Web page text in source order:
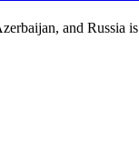
and Russia